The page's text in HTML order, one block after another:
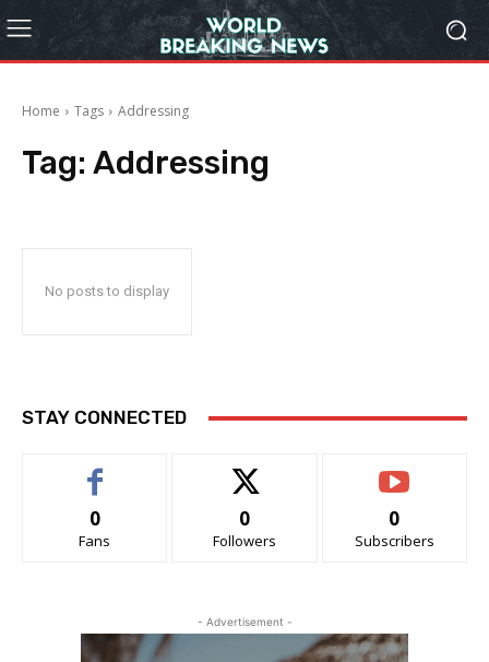
Home Tags Addressing
Tag: Addressing
No posts to display
STAY CONNECTED
0
Fans
0
Followers
0
Subscribers
- Advertisement -